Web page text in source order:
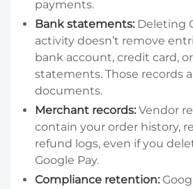
payments.
Bank statements: Deleting
activity doesn’t remove
bank account, credit card,
statements. Those records
documents.
Merchant records: Vendor
contain your order history,
refund logs, even if you
Google Pay.
Compliance retention: